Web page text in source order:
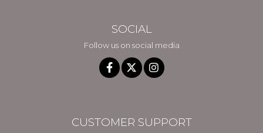
SOCIAL
Follow us on social media
CUSTOMER SUPPORT